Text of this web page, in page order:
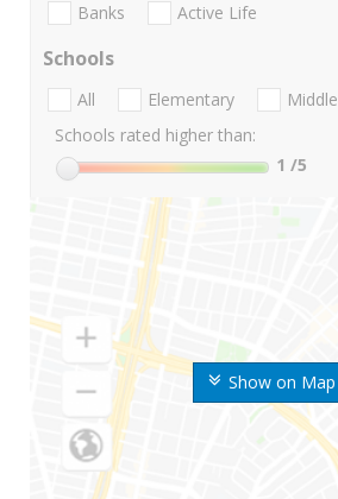
Show on Map
Banks Active Life
Schools
All Elementary Middle
Schools rated higher than:
1 /5